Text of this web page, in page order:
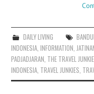
DAILY LIVING
INDONESIA ,INFORMATION
PADJADJARAN THE TRAVEL JUNKIE
INDONESIA TRAVEL JUNKIES